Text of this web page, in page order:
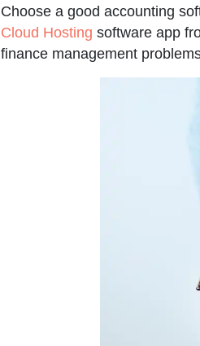
Choose a good accounting
Cloud Hosting software app
finance management